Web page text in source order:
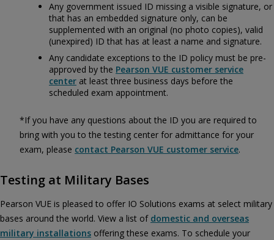
Any government issued ID missing a visible signature, or
that has an embedded signature only, can be
supplemented with an original (no photo copies), valid
(unexpired) ID that has at least a name and signature.
Any candidate exceptions to the ID policy must be pre-
approved by the Pearson VUE customer service
center at least three business days before the
scheduled exam appointment.
*If you have any questions about the ID you are required to
bring with you to the testing center for admittance for your
exam, please contact Pearson VUE customer service.
Testing at Military Bases
Pearson VUE is pleased to offer IO Solutions exams at select military
bases around the world. View a list of domestic and overseas
military installations offering these exams. To schedule your